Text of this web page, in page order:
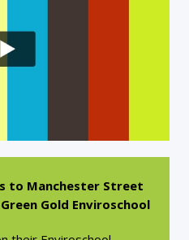
to Manchester Street
Gold Enviroschool